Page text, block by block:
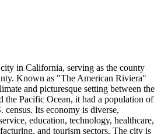
city in California, serving as the county
Known as "The American Riviera"
and picturesque setting between the
the Pacific Ocean, it had a population of
census. Its economy is diverse,
education, technology, healthcare,
and tourism sectors. The city is